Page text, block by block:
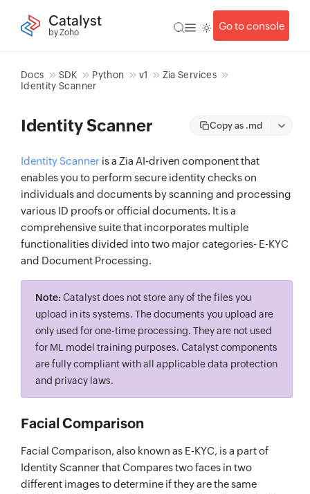
Catalyst
by Zoho
Go to console
Docs SDK Python v1
Zia Services
Identity Scanner
Identity Scanner Copy as .md
Identity Scanner is a Zia AI-driven component that
enables you to perform secure identity checks on
individuals and documents by scanning and processing
various ID proofs or official documents. It is a
comprehensive suite that incorporates multiple
functionalities divided into two major categories- E-KYC
and Document Processing.
Note: Catalyst does not store any of the files you
upload in its systems. The documents you upload are
only used for one-time processing. They are not used
for ML model training purposes. Catalyst components
are fully compliant with all applicable data protection
and privacy laws.
Facial Comparison
Facial Comparison, also known as E-KYC, is a part of
Identity Scanner that Compares two faces in two
different images to determine if they are the same